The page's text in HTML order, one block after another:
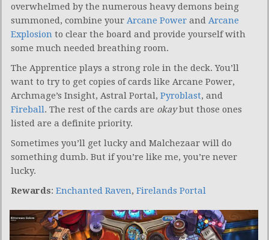
overwhelmed by the numerous heavy demons being
summoned, combine your Arcane Power and Arcane
Explosion to clear the board and provide yourself with
some much needed breathing room.
The Apprentice plays a strong role in the deck. You’ll
want to try to get copies of cards like Arcane Power,
Archmage’s Insight, Astral Portal, Pyroblast, and
Fireball. The rest of the cards are okaybut those ones
listed are a definite priority.
Sometimes you’ll get lucky and Malchezaar will do
something dumb. But if you’re like me, you’re never
lucky.
Rewards: Enchanted Raven, Firelands Portal